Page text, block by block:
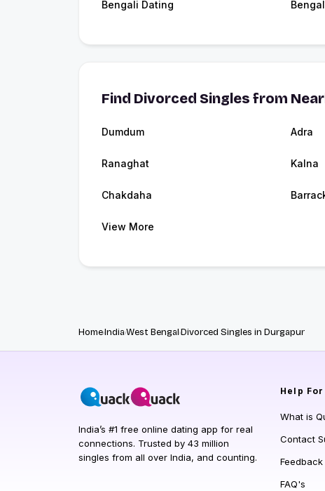
Bengali Dating
Find Divorced Singles from
Dumdum Adra
Ranaghat Kalna
Chakdaha
View More
HomeIndiaWest BengalDivorced Singles in Durgapur
India’s #1 free online dating app for real
connections. Trusted by 43 million
singles from all over India, and counting.
Help For
What is
Contact
Feedback
FAQ's